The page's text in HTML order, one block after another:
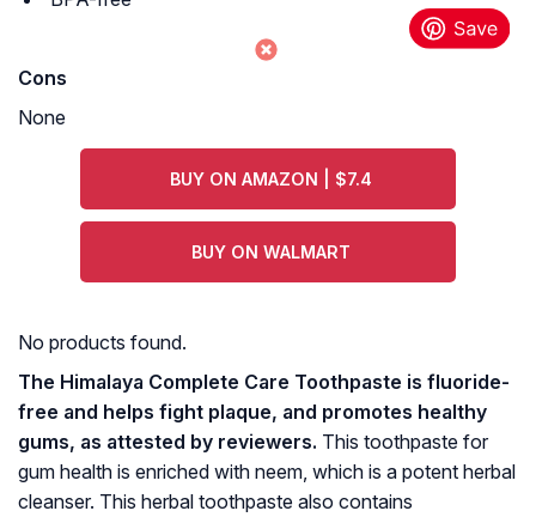
Cons
None
BUY ON AMAZON | $7.4
BUY ON WALMART
No products found.
The Himalaya Complete Care Toothpaste is fluoride-
free and helps fight plaque, and promotes healthy
gums, as attested by reviewers. This toothpaste for
gum health is enriched with neem, which is a potent herbal
cleanser. This herbal toothpaste also contains